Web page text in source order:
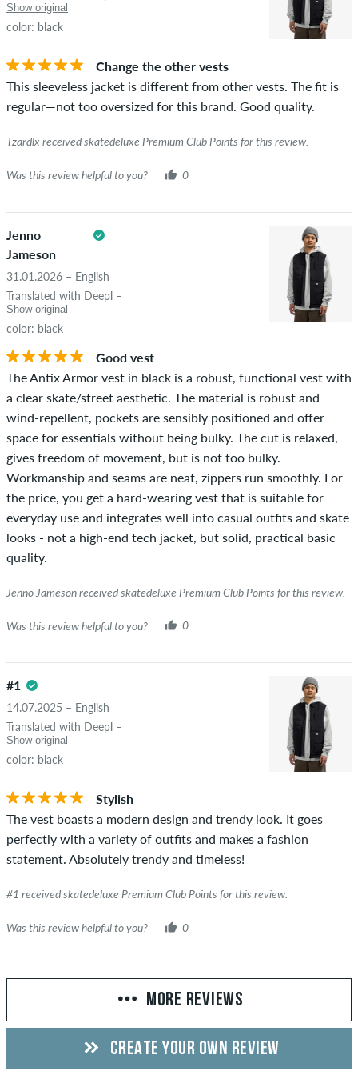
you can tell by the green checkmark next to the name with
the words "verified purchase". For these people, the purchase
was verified based on their orders. For reviews without a
green checkmark, we can not guarantee that the person
really owns or has owned the item.
Show original
color: black
Change the other vests
This sleeveless jacket is different from other vests. The fit is
regular—not too oversized for this brand. Good quality.
Tzardlx received skatedeluxe Premium Club Points for this review.
Was this review helpful to you? 0
Jenno
Jameson
31.01.2026 – English
Translated with Deepl –
Show original
color: black
Good vest
The Antix Armor vest in black is a robust, functional vest with
a clear skate/street aesthetic. The material is robust and
wind-repellent, pockets are sensibly positioned and offer
space for essentials without being bulky. The cut is relaxed,
gives freedom of movement, but is not too bulky.
Workmanship and seams are neat, zippers run smoothly. For
the price, you get a hard-wearing vest that is suitable for
everyday use and integrates well into casual outfits and skate
looks - not a high-end tech jacket, but solid, practical basic
quality.
Jenno Jameson received skatedeluxe Premium Club Points for this review.
Was this review helpful to you? 0
#1
14.07.2025 – English
Translated with Deepl –
Show original
color: black
Stylish
The vest boasts a modern design and trendy look. It goes
perfectly with a variety of outfits and makes a fashion
statement. Absolutely trendy and timeless!
#1 received skatedeluxe Premium Club Points for this review.
Was this review helpful to you? 0
MORE REVIEWS
CREATE YOUR OWN REVIEW